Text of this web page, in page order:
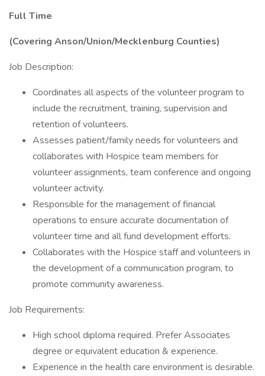
Full Time
(Covering Anson/Union/Mecklenburg Counties)
Job Description:
Coordinates all aspects of the volunteer program to
include the recruitment, training, supervision and
retention of volunteers.
Assesses patient/family needs for volunteers and
collaborates with Hospice team members for
volunteer assignments, team conference and ongoing
volunteer activity.
Responsible for the management of financial
operations to ensure accurate documentation of
volunteer time and all fund development efforts.
Collaborates with the Hospice staff and volunteers in
the development of a communication program, to
promote community awareness.
Job Requirements:
High school diploma required. Prefer Associates
degree or equivalent education & experience.
Experience in the health care environment is desirable.